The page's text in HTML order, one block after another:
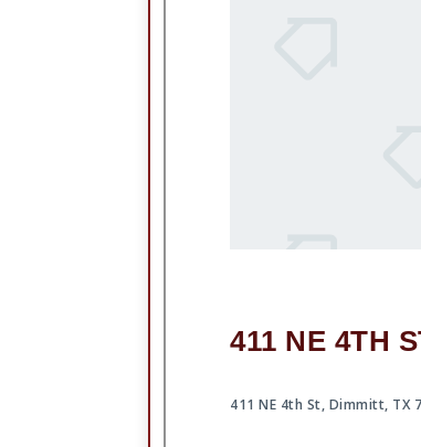
411 NE 4TH
411 NE 4th St, Dimmitt, TX